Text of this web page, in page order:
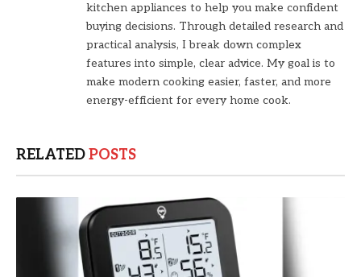
kitchen appliances to help you make confident
buying decisions. Through detailed research and
practical analysis, I break down complex
features into simple, clear advice. My goal is to
make modern cooking easier, faster, and more
energy-efficient for every home cook.
RELATEDPOSTS